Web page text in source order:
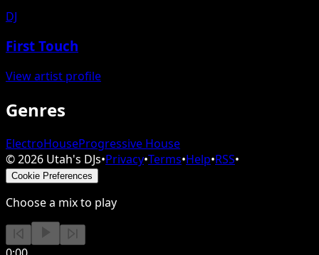
DJ
First Touch
View artist profile
Genres
ElectroHouseProgressive House
©2026 Utah's DJs•Privacy•Terms•Help•RSS•
Cookie Preferences
Choose a mix to play